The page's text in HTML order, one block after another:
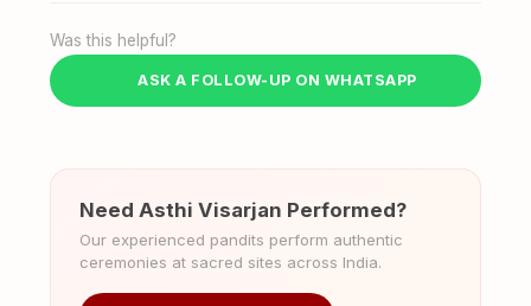
Was this helpful?
ASK A FOLLOW-UP ON WHATSAPP
Need Asthi Visarjan Performed?
Our experienced pandits perform authentic
ceremonies at sacred sites across India.